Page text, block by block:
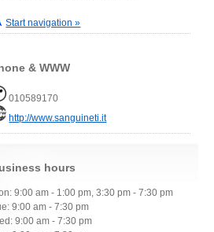
Start navigation »
& WWW
010589170
http://www.sanguineti.it
hours
9:00 am - 1:00 pm, 3:30 pm - 7:30 pm
9:00 am - 7:30 pm
9:00 am - 7:30 pm